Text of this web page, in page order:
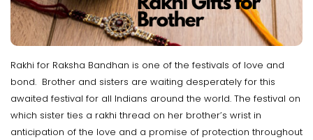
Rakhi for Raksha Bandhan is one of the festivals of love and
bond. Brother and sisters are waiting desperately for this
awaited festival for all Indians around the world. The festival on
which sister ties a rakhi thread on her brother’s wrist in
anticipation of the love and a promise of protection throughout